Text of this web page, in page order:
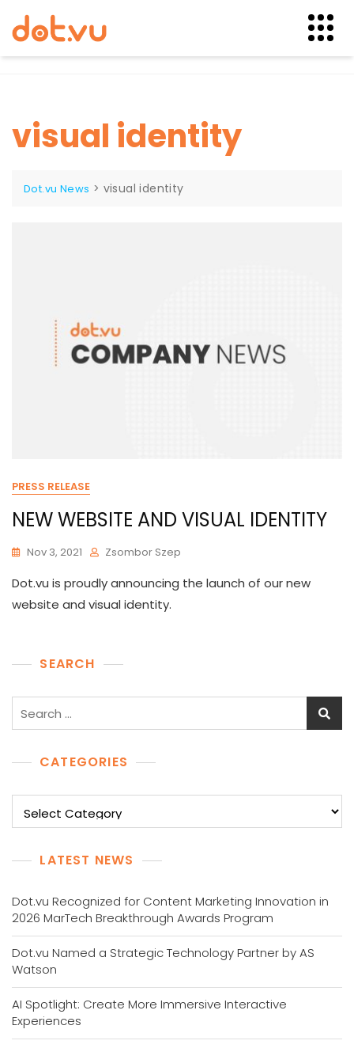
content
visual identity
Dot.vu News > visual identity
PRESS RELEASE
NEW WEBSITE AND VISUAL IDENTITY
Nov 3, 2021 Zsombor Szep
Dot.vu is proudly announcing the launch of our new
website and visual identity.
SEARCH
CATEGORIES
LATEST NEWS
Dot.vu Recognized for Content Marketing Innovation in
2026 MarTech Breakthrough Awards Program
Dot.vu Named a Strategic Technology Partner by AS
Watson
AI Spotlight: Create More Immersive Interactive
Experiences